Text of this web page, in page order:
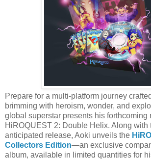
Prepare for a multi-platform journey
brimming with heroism, wonder, and
global superstar presents his forthcoming
HiROQUEST 2: Double Helix. Along with
anticipated release, Aoki unveils the
Collectors Edition—an exclusive
album, available in limited quantities for